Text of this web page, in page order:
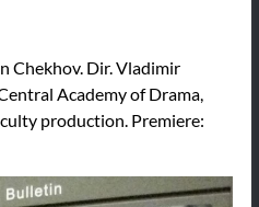
Chekhov. Dir. Vladimir
Academy of Drama,
production. Premiere: